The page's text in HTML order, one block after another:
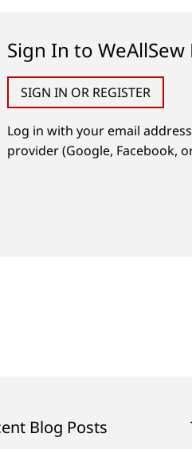
Sign In to WeAllSew
SIGN IN OR REGISTER
Log in with your email
provider (Google, Facebook,
Blog Posts